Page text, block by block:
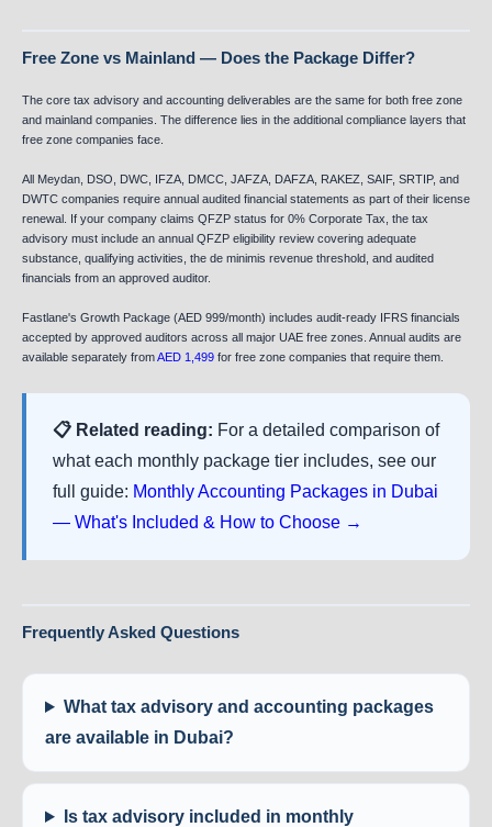
Free Zone vs Mainland — Does the Package Differ?
The core tax advisory and accounting deliverables are the same for both free zone
and mainland companies. The difference lies in the additional compliance layers that
free zone companies face.
All Meydan, DSO, DWC, IFZA, DMCC, JAFZA, DAFZA, RAKEZ, SAIF, SRTIP, and
DWTC companies require annual audited financial statements as part of their license
renewal. If your company claims QFZP status for 0% Corporate Tax, the tax
advisory must include an annual QFZP eligibility review covering adequate
substance, qualifying activities, the de minimis revenue threshold, and audited
financials from an approved auditor.
Fastlane's Growth Package (AED 999/month) includes audit-ready IFRS financials
accepted by approved auditors across all major UAE free zones. Annual audits are
available separately fromAED 1,499 for free zone companies that require them.
📋 Related reading: For a detailed comparison of
what each monthly package tier includes, see our
full guide: Monthly Accounting Packages in Dubai
— What's Included & How to Choose →
Frequently Asked Questions
What tax advisory and accounting packages
are available in Dubai?
Is tax advisory included in monthly